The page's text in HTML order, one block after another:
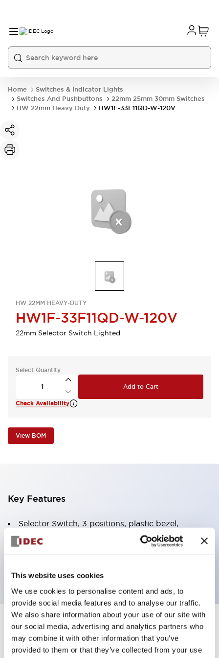
This website uses cookies
We use cookies to personalise content and ads, to
provide social media features and to analyse our traffic.
We also share information about your use of our site with
our social media, advertising and analytics partners who
may combine it with other information that you’ve
provided to them or that they’ve collected from your use
Home
Switches & Indicator Lights
Switches And Pushbuttons
22mm 25mm 30mm Switches
HW 22mm Heavy Duty
HW1F-33F11QD-W-120V
HW 22MM HEAVY-DUTY
HW1F-33F11QD-W-120V
22mm Selector Switch Lighted
Select Quantity
Add to Cart
Check Availability
View BOM
Key Features
Selector Switch, 3 positions, plastic bezel,
Illuminated, white color, 120vac/dc, spring-return-
two-ways, knob handle, 1no-1nc contacts, screw
Specifications Expand All
Aesthetic Specifications